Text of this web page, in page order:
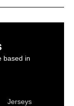
based in
Jerseys